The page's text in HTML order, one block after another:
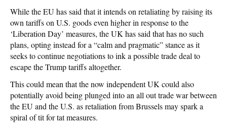
While the EU has said that it intends on retaliating by raising its
own tariffs on U.S. goods even higher in response to the
‘Liberation Day’ measures, the UK has said that has no such
plans, opting instead for a “calm and pragmatic” stance as it
seeks to continue negotiations to ink a possible trade deal to
escape the Trump tariffs altogether.
This could mean that the now independent UK could also
potentially avoid being plunged into an all out trade war between
the EU and the U.S. as retaliation from Brussels may spark a
spiral of tit for tat measures.